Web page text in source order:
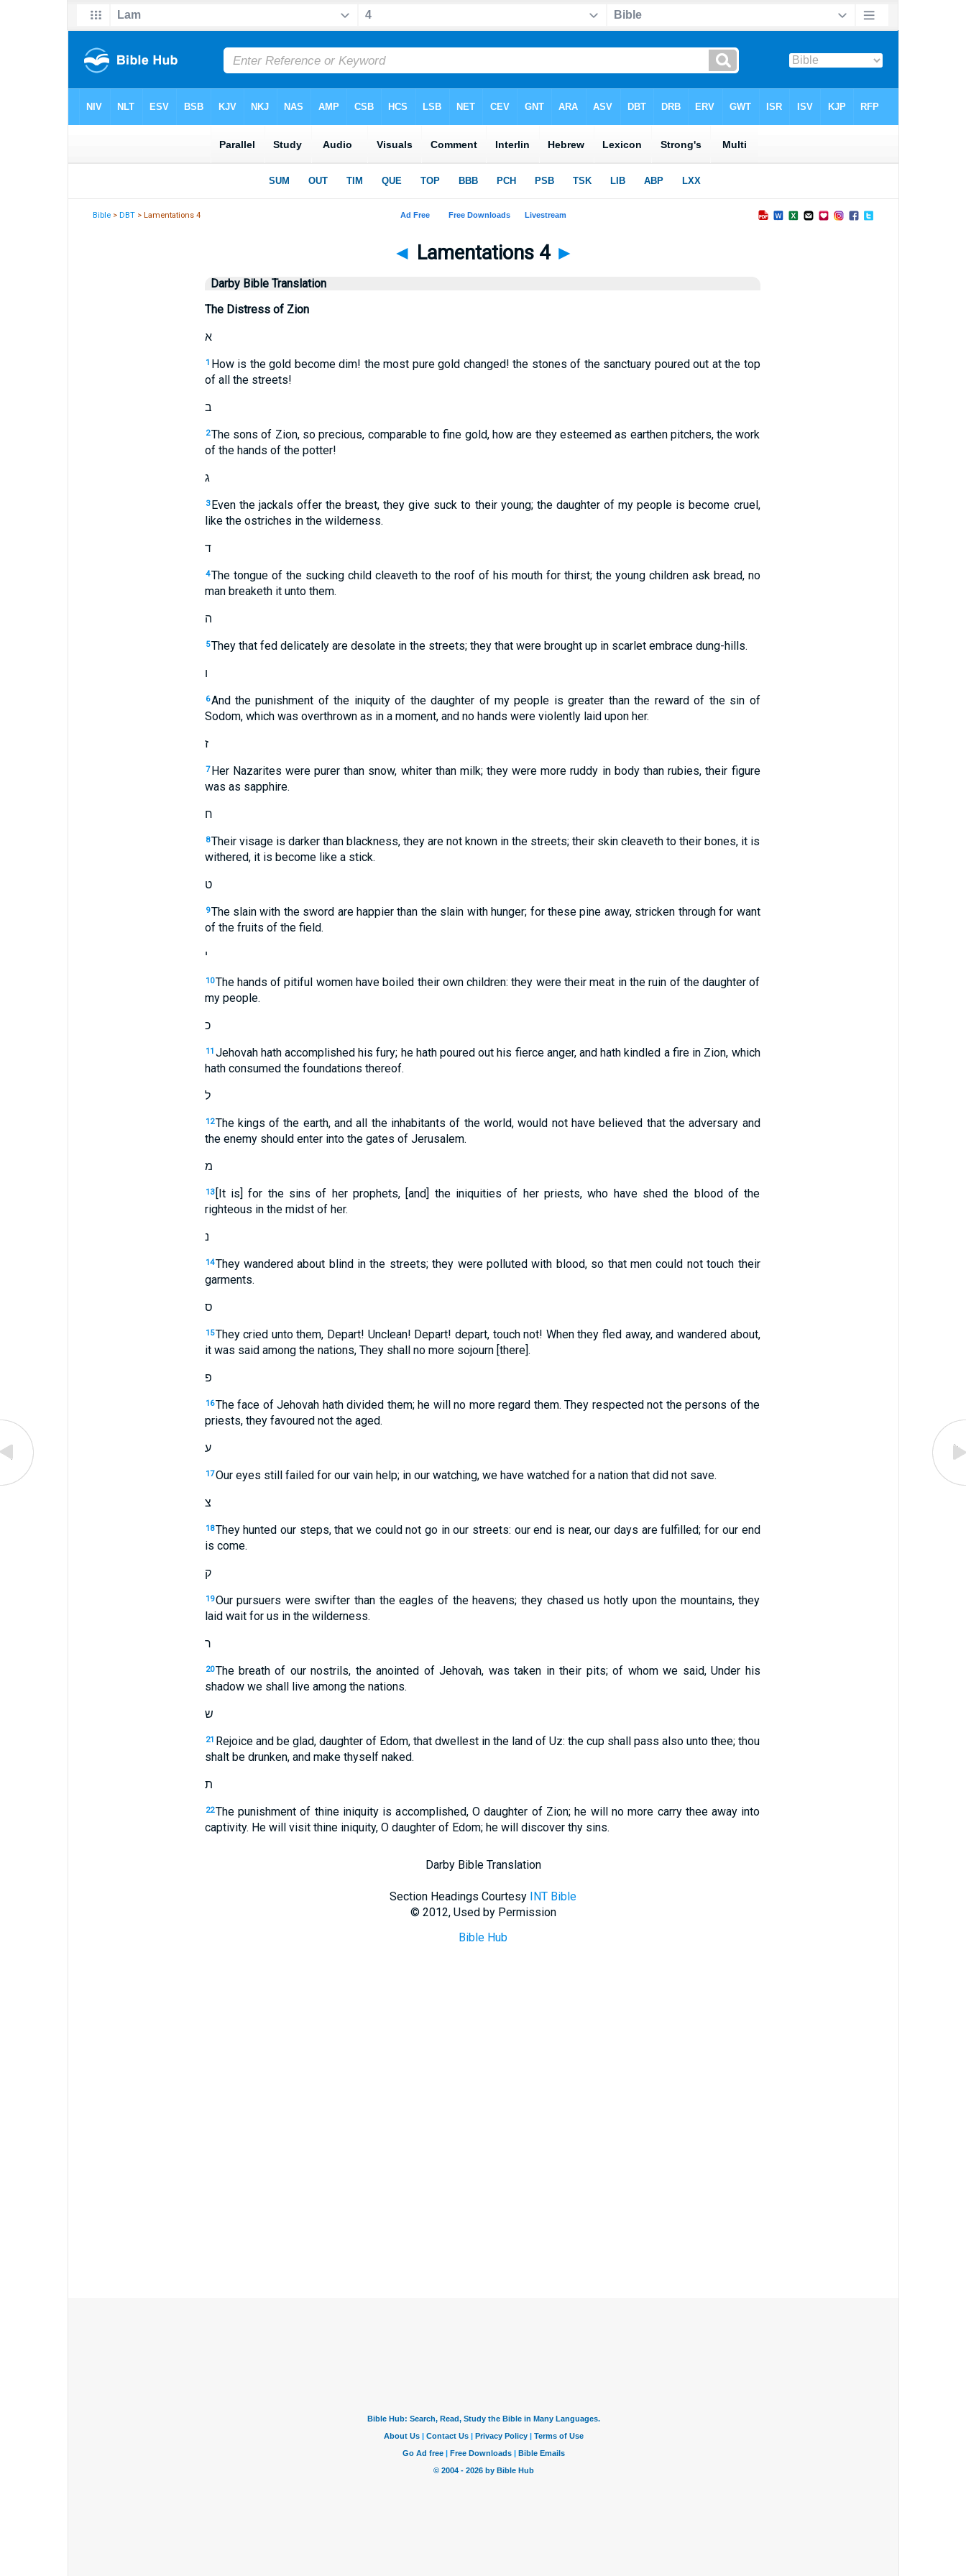
Bible >DBT > Lamentations 4
◄ Lamentations 4 ►
Darby Bible Translation
The Distress of Zion
א
1 How is the gold become dim! the most pure gold changed! the stones of the sanctuary poured out at the top
of all the streets!
ב
2The sons of Zion, so precious, comparable to fine gold, how are they esteemed as earthen pitchers, the work
of the hands of the potter!
ג
3 Even the jackals offer the breast, they give suck to their young; the daughter of my people is become cruel,
like the ostriches in the wilderness.
ד
4The tongue of the sucking child cleaveth to the roof of his mouth for thirst; the young children ask bread, no
man breaketh it unto them.
ה
5They that fed delicately are desolate in the streets; they that were brought up in scarlet embrace dung-hills.
ו
6And the punishment of the iniquity of the daughter of my people is greater than the reward of the sin of
Sodom, which was overthrown as in a moment, and no hands were violently laid upon her.
ז
7 Her Nazarites were purer than snow, whiter than milk; they were more ruddy in body than rubies, their figure
was as sapphire.
ח
8Their visage is darker than blackness, they are not known in the streets; their skin cleaveth to their bones, it is
withered, it is become like a stick.
ט
9The slain with the sword are happier than the slain with hunger; for these pine away, stricken through for want
of the fruits of the field.
י
10The hands of pitiful women have boiled their own children: they were their meat in the ruin of the daughter of
my people.
כ
11 Jehovah hath accomplished his fury; he hath poured out his fierce anger, and hath kindled a fire in Zion, which
hath consumed the foundations thereof.
ל
12The kings of the earth, and all the inhabitants of the world, would not have believed that the adversary and
the enemy should enter into the gates of Jerusalem.
מ
13 [It is] for the sins of her prophets, [and] the iniquities of her priests, who have shed the blood of the
righteous in the midst of her.
נ
14They wandered about blind in the streets; they were polluted with blood, so that men could not touch their
garments.
ס
15They cried unto them, Depart! Unclean! Depart! depart, touch not! When they fled away, and wandered about,
it was said among the nations, They shall no more sojourn [there].
פ
16The face of Jehovah hath divided them; he will no more regard them. They respected not the persons of the
priests, they favoured not the aged.
ע
17Our eyes still failed for our vain help; in our watching, we have watched for a nation that did not save.
צ
18They hunted our steps, that we could not go in our streets: our end is near, our days are fulfilled; for our end
is come.
ק
19Our pursuers were swifter than the eagles of the heavens; they chased us hotly upon the mountains, they
laid wait for us in the wilderness.
ר
20The breath of our nostrils, the anointed of Jehovah, was taken in their pits; of whom we said, Under his
shadow we shall live among the nations.
ש
21 Rejoice and be glad, daughter of Edom, that dwellest in the land of Uz: the cup shall pass also unto thee; thou
shalt be drunken, and make thyself naked.
ת
22The punishment of thine iniquity is accomplished, O daughter of Zion; he will no more carry thee away into
captivity. He will visit thine iniquity, O daughter of Edom; he will discover thy sins.
Darby Bible Translation
Section Headings Courtesy INT Bible
© 2012, Used by Permission
Bible Hub